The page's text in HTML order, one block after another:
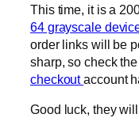
This time, it is a
64 grayscale
order links will be
sharp, so check
checkoutaccount
Good luck, they